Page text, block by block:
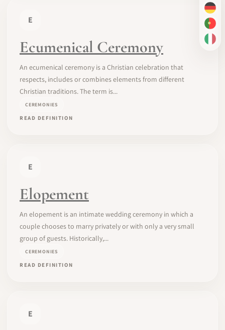
DE
PT-
IT
E
Ecumenical Ceremony
An ecumenical ceremony is a Christian celebration that
respects, includes or combines elements from different
Christian traditions. The term is...
CEREMONIES
READ DEFINITION
E
Elopement
An elopement is an intimate wedding ceremony in which a
couple chooses to marry privately or with only a very small
group of guests. Historically,...
CEREMONIES
READ DEFINITION
E